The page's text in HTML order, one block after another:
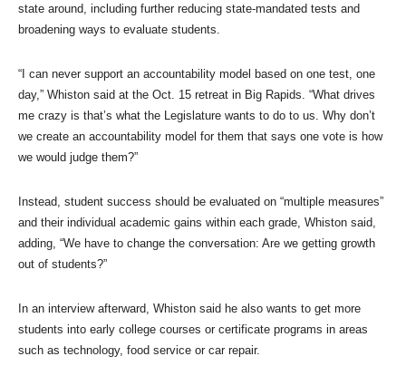
state around, including further reducing state-mandated tests and
broadening ways to evaluate students.
“I can never support an accountability model based on one test, one
day,” Whiston said at the Oct. 15 retreat in Big Rapids. “What drives
me crazy is that’s what the Legislature wants to do to us. Why don’t
we create an accountability model for them that says one vote is how
we would judge them?”
Instead, student success should be evaluated on “multiple measures”
and their individual academic gains within each grade, Whiston said,
adding, “We have to change the conversation: Are we getting growth
out of students?”
In an interview afterward, Whiston said he also wants to get more
students into early college courses or certificate programs in areas
such as technology, food service or car repair.